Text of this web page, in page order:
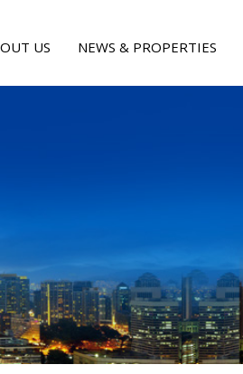
US NEWS & PROPERTIES